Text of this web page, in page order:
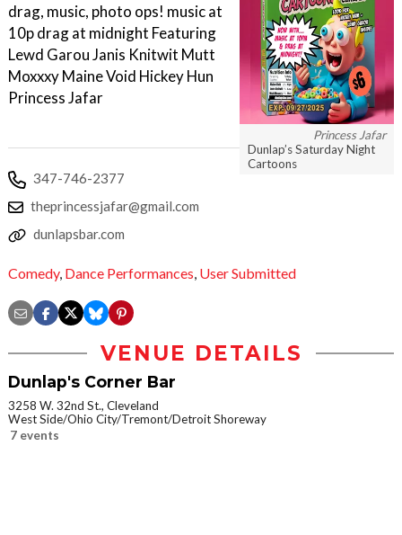
Princess Jafar
Dunlap’s Saturday Night
Cartoons
drag, music, photo ops! music at
10p drag at midnight Featuring
Lewd Garou Janis Knitwit Mutt
Moxxxy Maine Void Hickey Hun
Princess Jafar
347-746-2377
theprincessjafar@gmail.com
dunlapsbar.com
Comedy, Dance Performances, User Submitted
VENUE DETAILS
Dunlap's Corner Bar
3258 W. 32nd St., Cleveland
West Side/Ohio City/Tremont/Detroit Shoreway
7 events